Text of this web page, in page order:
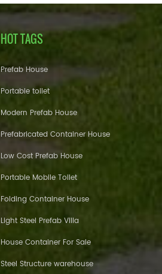
HOT TAGS
Prefab House
Portable toilet
Modern Prefab House
Prefabricated Container House
Low Cost Prefab House
Portable Mobile Toilet
Folding Container House
Light Steel Prefab Villa
House Container For Sale
Steel Structure warehouse